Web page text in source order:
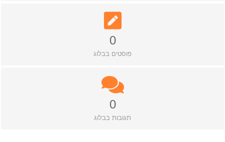
פוסטים בבלוג
תגובות בבלוג